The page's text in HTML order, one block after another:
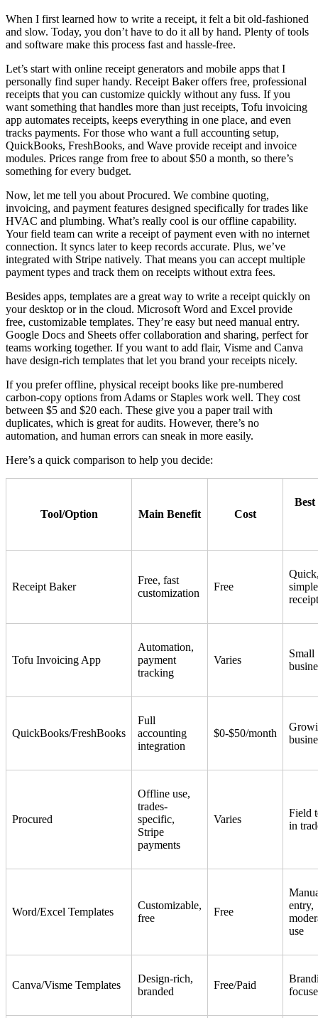
When I first learned how to write a receipt, it felt a bit old-fashioned
and slow. Today, you don’t have to do it all by hand. Plenty of tools
and software make this process fast and hassle-free.
Let’s start with online receipt generators and mobile apps that I
personally find super handy. Receipt Baker offers free, professional
receipts that you can customize quickly without any fuss. If you
want something that handles more than just receipts, Tofu invoicing
app automates receipts, keeps everything in one place, and even
tracks payments. For those who want a full accounting setup,
QuickBooks, FreshBooks, and Wave provide receipt and invoice
modules. Prices range from free to about $50 a month, so there’s
something for every budget.
Now, let me tell you about Procured. We combine quoting,
invoicing, and payment features designed specifically for trades like
HVAC and plumbing. What’s really cool is our offline capability.
Your field team can write a receipt of payment even with no internet
connection. It syncs later to keep records accurate. Plus, we’ve
integrated with Stripe natively. That means you can accept multiple
payment types and track them on receipts without extra fees.
Besides apps, templates are a great way to write a receipt quickly on
your desktop or in the cloud. Microsoft Word and Excel provide
free, customizable templates. They’re easy but need manual entry.
Google Docs and Sheets offer collaboration and sharing, perfect for
teams working together. If you want to add flair, Visme and Canva
have design-rich templates that let you brand your receipts nicely.
If you prefer offline, physical receipt books like pre-numbered
carbon-copy options from Adams or Staples work well. They cost
between $5 and $20 each. These give you a paper trail with
duplicates, which is great for audits. However, there’s no
automation, and human errors can sneak in more easily.
Here’s a quick comparison to help you decide:
Tool/Option Main Benefit Cost
Receipt Baker
Free, fast
customization
Free
simple
Tofu Invoicing App
Automation,
payment
tracking
Varies
Small
QuickBooks/FreshBooks
Full
accounting
integration
$0-$50/month
Procured
Offline use,
trades-
specific,
Stripe
payments
Varies
Field
in
Word/Excel Templates
Customizable,
free
Free
entry,
use
Canva/Visme Templates
Design-rich,
branded
Free/Paid